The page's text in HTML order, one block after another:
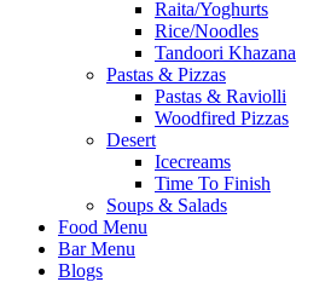
Raita/Yoghurts
Rice/Noodles
Tandoori Khazana
Pastas & Pizzas
Pastas & Raviolli
Woodfired Pizzas
Desert
Icecreams
Time To Finish
Soups & Salads
Food Menu
Bar Menu
Blogs